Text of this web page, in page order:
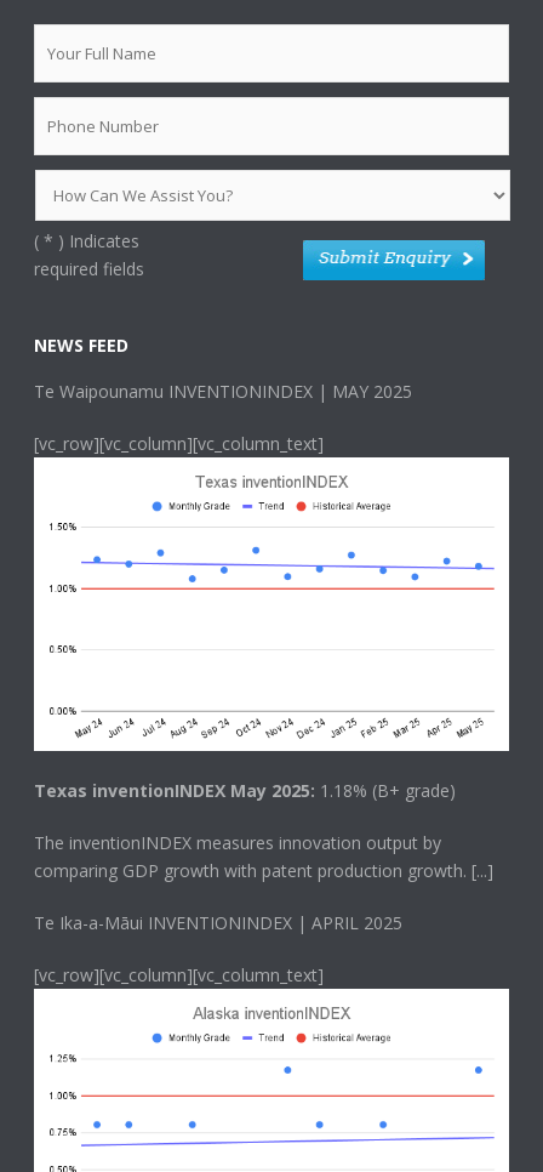
(* ) Indicates
required fields
NEWS FEED
Te Waipounamu INVENTIONINDEX | MAY 2025
[vc_row][vc_column][vc_column_text]
Texas inventionINDEX May 2025: 1.18% (B+ grade)
The inventionINDEX measures innovation output by
comparing GDP growth with patent production growth. [...]
Te Ika-a-Māui INVENTIONINDEX | APRIL 2025
[vc_row][vc_column][vc_column_text]